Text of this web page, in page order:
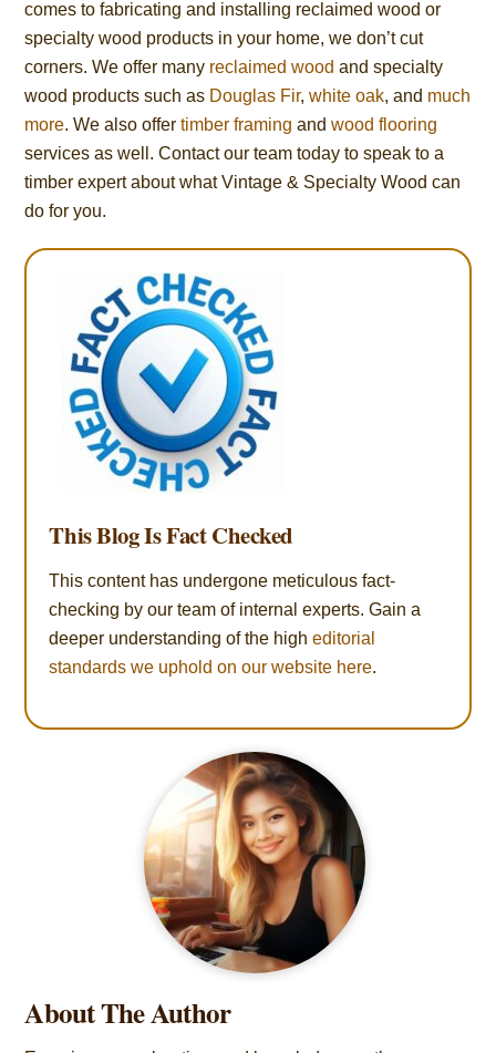
comes to fabricating and installing reclaimed wood or
specialty wood products in your home, we don’t cut
corners. We offer many reclaimed wood and specialty
wood products such as Douglas Fir,white oak, and much
more. We also offertimber framing andwood flooring
services as well. Contact our team today to speak to a
timber expert about what Vintage & Specialty Wood can
do for you.
This Blog Is Fact Checked
This content has undergone meticulous fact-
checking by our team of internal experts. Gain a
deeper understanding of the higheditorial
standards we uphold on our website here.
About The Author